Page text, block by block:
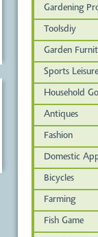
Gardening
Toolsdiy
Garden
Sports
Household
Antiques
Fashion
Domestic
Bicycles
Farming
Fish Game